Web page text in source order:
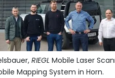
RIEGL Mobile Laser
Mapping System in Horn.